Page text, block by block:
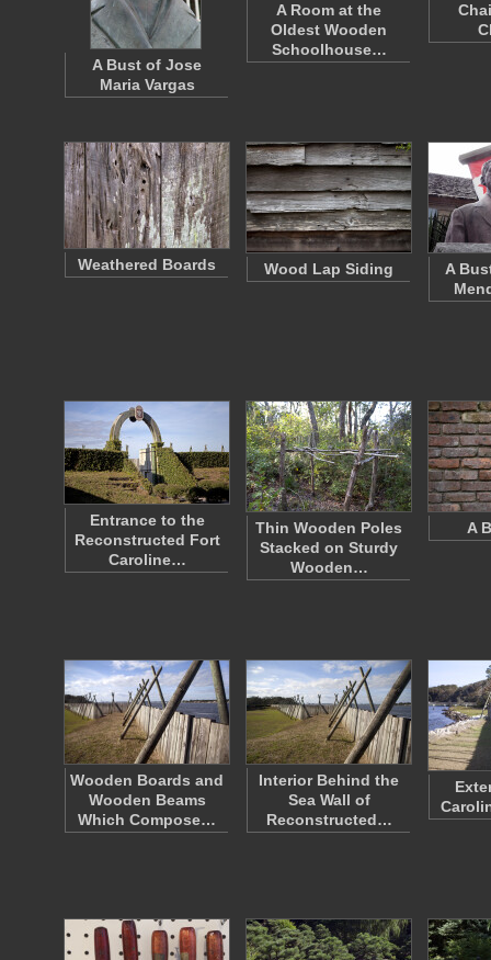
A Bust of Jose
Maria Vargas
A Room at the
Oldest Wooden
Schoolhouse…
Weathered Boards Wood Lap Siding
A
Entrance to the
Reconstructed Fort
Caroline…
Thin Wooden Poles
Stacked on Sturdy
Wooden…
A
Wooden Boards and
Wooden Beams
Which Compose…
Interior Behind the
Sea Wall of
Reconstructed…